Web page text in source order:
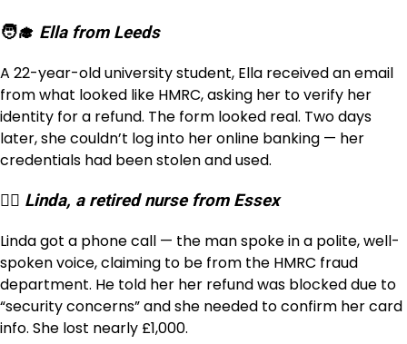
🧑‍🎓 Ella from Leeds
A 22-year-old university student, Ella received an email
from what looked like HMRC, asking her to verify her
identity for a refund. The form looked real. Two days
later, she couldn’t log into her online banking — her
credentials had been stolen and used.
👩‍⚕️ Linda, a retired nurse from Essex
Linda got a phone call — the man spoke in a polite, well-
spoken voice, claiming to be from the HMRC fraud
department. He told her her refund was blocked due to
“security concerns” and she needed to confirm her card
info. She lost nearly £1,000.